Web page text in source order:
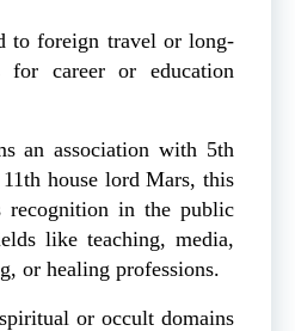
to foreign travel or long-
for career or education
an association with 5th
house lord Mars, this
recognition in the public
like teaching, media,
or healing professions.
or occult domains